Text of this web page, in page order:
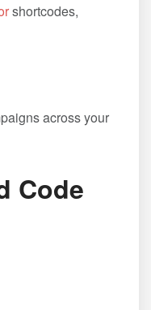
shortcodes,
across your
Code